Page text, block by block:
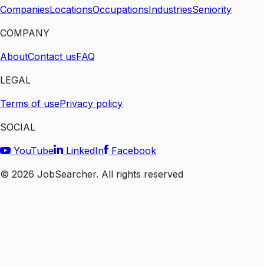
CompaniesLocationsOccupationsIndustriesSeniority
COMPANY
AboutContact usFAQ
LEGAL
Terms of usePrivacy policy
SOCIAL
YouTube
LinkedIn
Facebook
© 2026 JobSearcher. All rights reserved